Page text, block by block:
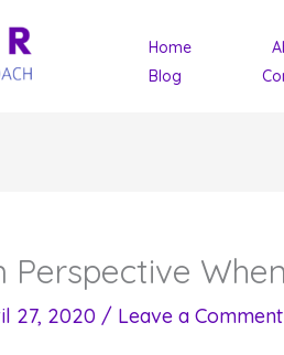
Home
Blog
Perspective
27, 2020 / Leave a Comment